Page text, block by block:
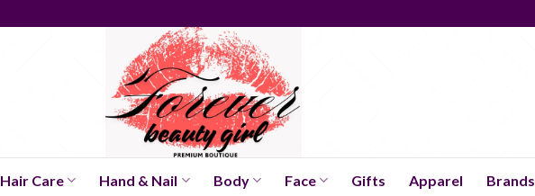
Hair Care Hand & Nail Body Face Gifts Apparel Brands